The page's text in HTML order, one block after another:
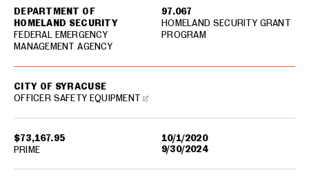
DEPARTMENT OF
HOMELAND SECURITY
FEDERAL EMERGENCY
MANAGEMENT AGENCY
97.067
HOMELAND SECURITY GRANT
PROGRAM
$73,167.95
10/1/2020
9/30/2024
CITY OF SYRACUSE
OFFICER SAFETY EQUIPMENT
PRIME